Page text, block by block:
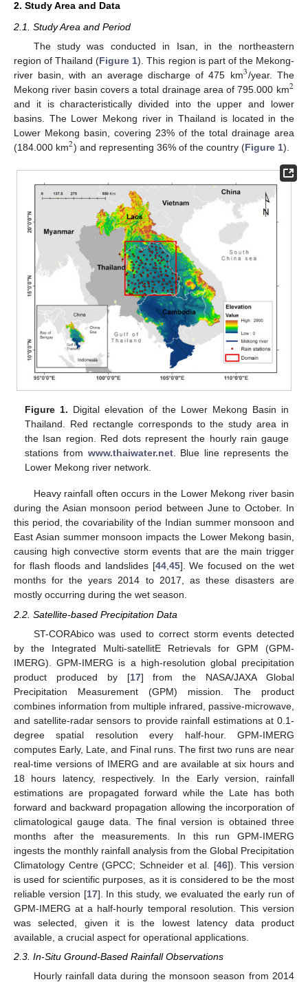
2. Study Area and Data
2.1. Study Area and Period
The study was conducted in Isan, in the northeastern
region of Thailand (Figure 1). This region is part of the Mekong-
river basin, with an average discharge of 475 km3/year. The
Mekong river basin covers a total drainage area of 795.000 km2
and it is characteristically divided into the upper and lower
basins. The Lower Mekong river in Thailand is located in the
Lower Mekong basin, covering 23% of the total drainage area
(184.000 km2) and representing 36% of the country (Figure 1).
Figure 1. Digital elevation of the Lower Mekong Basin in
Thailand. Red rectangle corresponds to the study area in
the Isan region. Red dots represent the hourly rain gauge
stations from www.thaiwater.net. Blue line represents the
Lower Mekong river network.
Heavy rainfall often occurs in the Lower Mekong river basin
during the Asian monsoon period between June to October. In
this period, the covariability of the Indian summer monsoon and
East Asian summer monsoon impacts the Lower Mekong basin,
causing high convective storm events that are the main trigger
for flash floods and landslides [44,45]. We focused on the wet
months for the years 2014 to 2017, as these disasters are
mostly occurring during the wet season.
2.2. Satellite-based Precipitation Data
ST-CORAbico was used to correct storm events detected
by the Integrated Multi-satellitE Retrievals for GPM (GPM-
IMERG). GPM-IMERG is a high-resolution global precipitation
product produced by [17] from the NASA/JAXA Global
Precipitation Measurement (GPM) mission. The product
combines information from multiple infrared, passive-microwave,
and satellite-radar sensors to provide rainfall estimations at 0.1-
degree spatial resolution every half-hour. GPM-IMERG
computes Early, Late, and Final runs. The first two runs are near
real-time versions of IMERG and are available at six hours and
18 hours latency, respectively. In the Early version, rainfall
estimations are propagated forward while the Late has both
forward and backward propagation allowing the incorporation of
climatological gauge data. The final version is obtained three
months after the measurements. In this run GPM-IMERG
ingests the monthly rainfall analysis from the Global Precipitation
Climatology Centre (GPCC; Schneider et al. [46]). This version
is used for scientific purposes, as it is considered to be the most
reliable version [17]. In this study, we evaluated the early run of
GPM-IMERG at a half-hourly temporal resolution. This version
was selected, given it is the lowest latency data product
available, a crucial aspect for operational applications.
2.3. In-Situ Ground-Based Rainfall Observations
Hourly rainfall data during the monsoon season from 2014